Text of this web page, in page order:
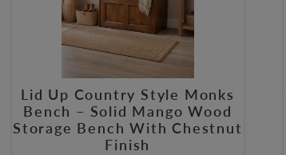
Lid Up Country Style Monks
Bench – Solid Mango Wood
Storage Bench With Chestnut
Finish